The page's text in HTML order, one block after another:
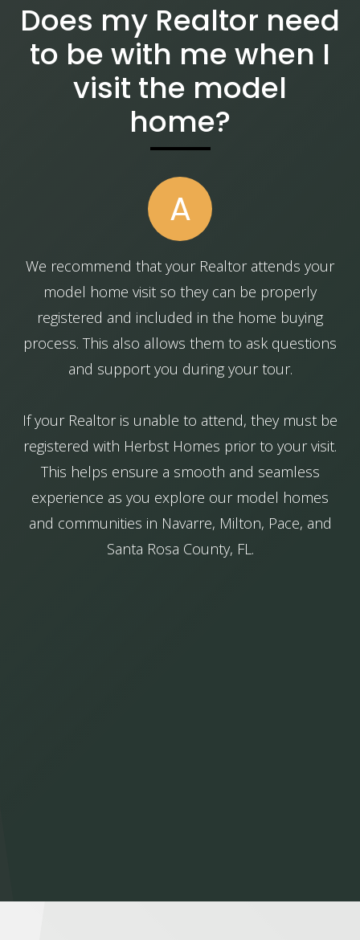
Does my Realtor need
to be with me when I
visit the model
home?
A
We recommend that your Realtor attends your
model home visit so they can be properly
registered and included in the home buying
process. This also allows them to ask questions
and support you during your tour.
If your Realtor is unable to attend, they must be
registered with Herbst Homes prior to your visit.
This helps ensure a smooth and seamless
experience as you explore our model homes
and communities in Navarre, Milton, Pace, and
Santa Rosa County, FL.